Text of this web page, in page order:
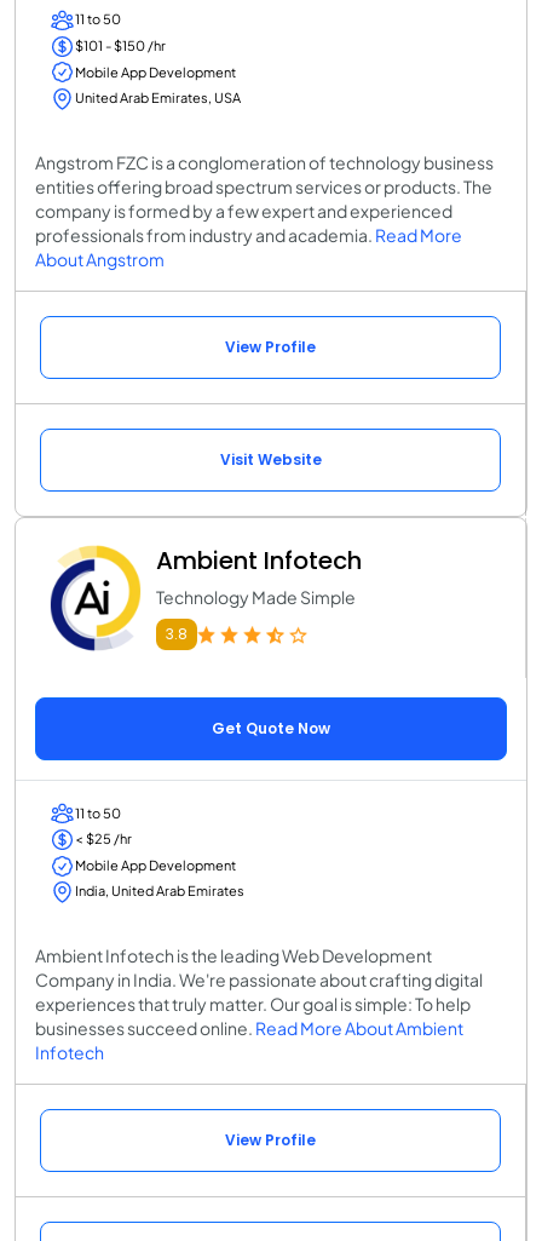
11 to 50
$101 - $150 /hr
Mobile App Development
United Arab Emirates, USA
Angstrom FZC is a conglomeration of technology business
entities offering broad spectrum services or products. The
company is formed by a few expert and experienced
professionals from industry and academia. Read More
About Angstrom
View Profile
Visit Website
Ambient Infotech
Technology Made Simple
3.8
Get Quote Now
11 to 50
< $25 /hr
Mobile App Development
India, United Arab Emirates
Ambient Infotech is the leading Web Development
Company in India. We're passionate about crafting digital
experiences that truly matter. Our goal is simple: To help
businesses succeed online. Read More About Ambient
Infotech
View Profile